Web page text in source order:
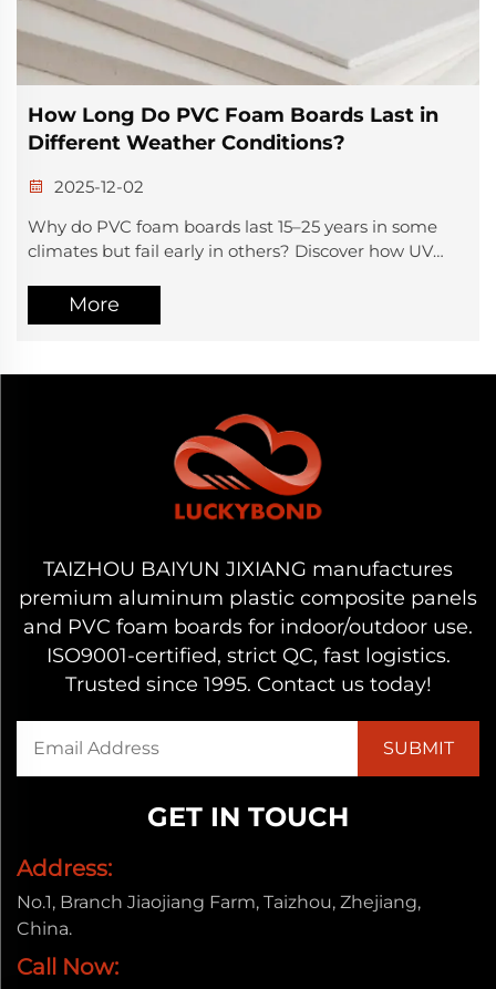
Where to Buy High-Quality Aluminum
Composite Panels
2025-12-01
Need durable, weather-resistant ACP for cladding or
signage? Discover a 30+ year ISO9001-certified ACP
Get a quote today.
More
TAIZHOU BAIYUN JIXIANG manufactures
premium aluminum plastic composite panels
and PVC foam boards for indoor/outdoor use.
ISO9001-certified, strict QC, fast logistics.
Trusted since 1995. Contact us today!
GET IN TOUCH
Address:
No.1, Branch Jiaojiang Farm, Taizhou, Zhejiang,
China.
Call Now: